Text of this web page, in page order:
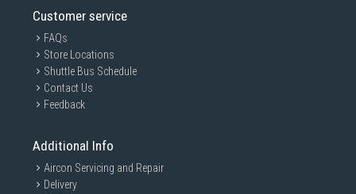
Customer service
FAQs
Store Locations
Shuttle Bus Schedule
Contact Us
Feedback
Additional Info
Aircon Servicing and Repair
Delivery